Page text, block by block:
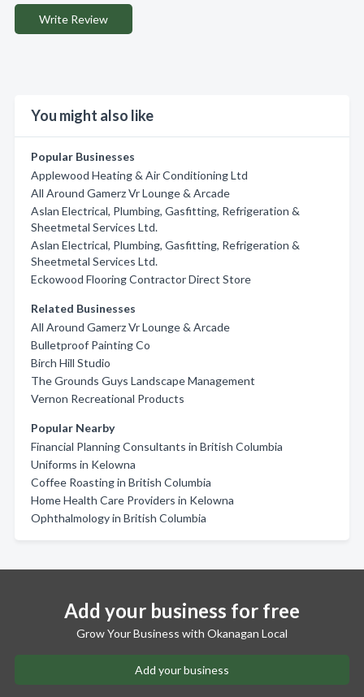
Write Review
You might also like
Popular Businesses
Applewood Heating & Air Conditioning Ltd
All Around Gamerz Vr Lounge & Arcade
Aslan Electrical, Plumbing, Gasfitting, Refrigeration &
Sheetmetal Services Ltd.
Aslan Electrical, Plumbing, Gasfitting, Refrigeration &
Sheetmetal Services Ltd.
Eckowood Flooring Contractor Direct Store
Related Businesses
All Around Gamerz Vr Lounge & Arcade
Bulletproof Painting Co
Birch Hill Studio
The Grounds Guys Landscape Management
Vernon Recreational Products
Popular Nearby
Financial Planning Consultants in British Columbia
Uniforms in Kelowna
Coffee Roasting in British Columbia
Home Health Care Providers in Kelowna
Ophthalmology in British Columbia
Add your business for free
Grow Your Business with Okanagan Local
Add your business